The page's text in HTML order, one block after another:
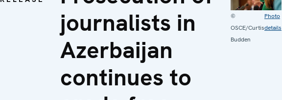
journalists in
Azerbaijan
continues to
©
OSCE/Curtis
Budden
Photo
details